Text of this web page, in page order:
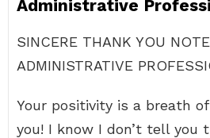
Administrative
SINCERE THANK YOU
ADMINISTRATIVE
Your positivity is a breath
you! I know I don’t tell you